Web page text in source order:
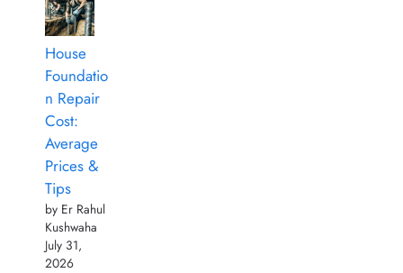
House
Foundatio
n Repair
Cost:
Average
Prices &
Tips
by Er Rahul
Kushwaha
July 31,
2026